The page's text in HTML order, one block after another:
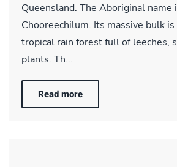
Queensland. The Aboriginal name
Chooreechilum. Its massive bulk
tropical rain forest full of leeches,
plants. Th...
Read more